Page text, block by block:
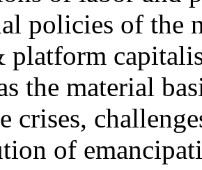
policies of the
platform
the material
crises,
of